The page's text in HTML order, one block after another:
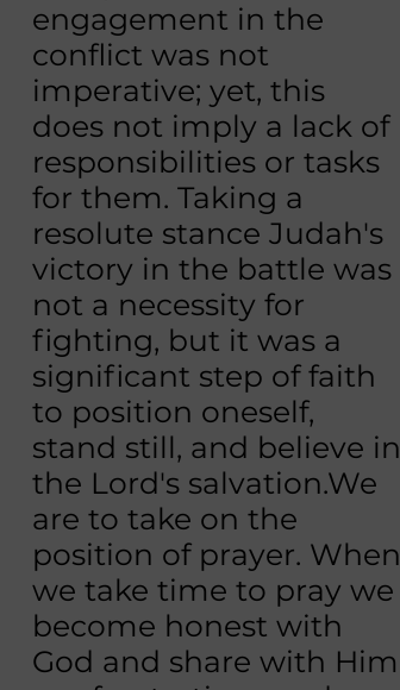
engagement in the
conflict was not
imperative; yet, this
does not imply a lack of
responsibilities or tasks
for them. Taking a
resolute stance Judah's
victory in the battle was
not a necessity for
fighting, but it was a
significant step of faith
to position oneself,
stand still, and believe in
the Lord's salvation.We
are to take on the
position of prayer. When
we take time to pray we
become honest with
God and share with Him